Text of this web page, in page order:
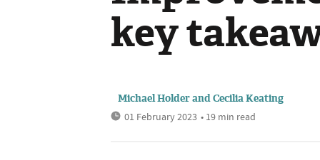
key
Michael HolderandCecilia Keating
01 February 2023 • 19 min read